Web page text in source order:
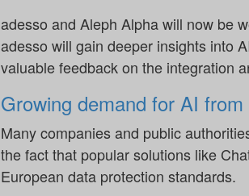
adesso and Aleph Alpha will now be
adesso will gain deeper insights into
valuable feedback on the integration
Growing demand for AI
Many companies and public
the fact that popular solutions like
European data protection standards.